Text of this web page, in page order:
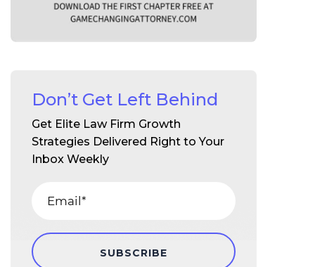
Don’t Get Left Behind
Get Elite Law Firm Growth
Strategies Delivered Right to Your
Inbox Weekly